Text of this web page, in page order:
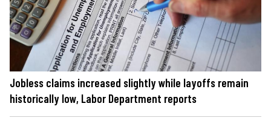
Jobless claims increased slightly while layoffs remain
historically low, Labor Department reports